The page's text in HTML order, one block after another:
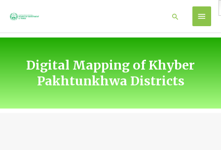
MAIN
Search
Digital Mapping of Khyber
Pakhtunkhwa Districts